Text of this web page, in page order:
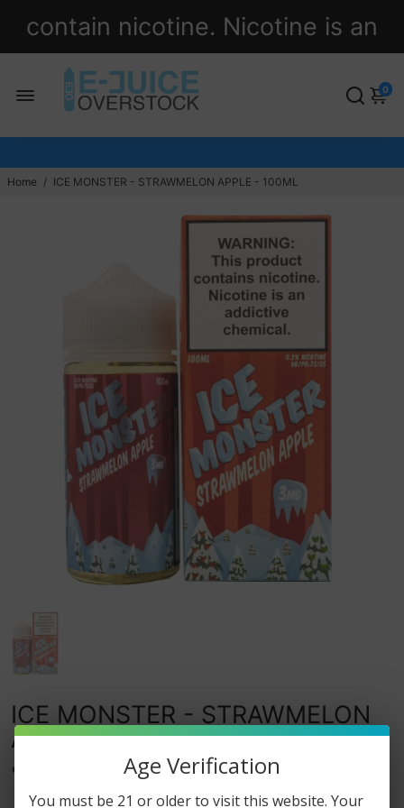
contain nicotine. Nicotine is an
addictive chemical.
0
Home / ICE MONSTER - STRAWMELON APPLE - 100ML
ICE MONSTER - STRAWMELON
APPLE - 100ML
watching this item.Age Verification
You must be 21 or older to visit this website. Your